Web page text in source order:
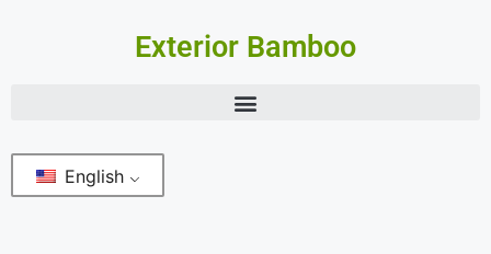
Exterior Bamboo
English